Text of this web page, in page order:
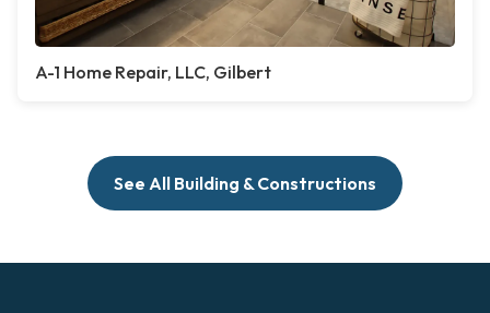
A-1 Home Repair, LLC, Gilbert
See All Building & Constructions